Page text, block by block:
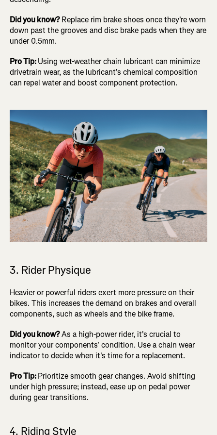
Did you know?Replace rim brake shoes once they're worn
down past the grooves and disc brake pads when they are
under 0.5mm.
Pro Tip:Using wet-weather chain lubricant can minimize
drivetrain wear, as the lubricant's chemical composition
can repel water and boost component protection.
3. Rider Physique
Heavier or powerful riders exert more pressure on their
bikes. This increases the demand on brakes and overall
components, such as wheels and the bike frame.
Did you know?As a high-power rider, it's crucial to
monitor your components' condition. Use a chain wear
indicator to decide when it's time for a replacement.
Pro Tip:Prioritize smooth gear changes. Avoid shifting
under high pressure; instead, ease up on pedal power
during gear transitions.
4. Riding Style